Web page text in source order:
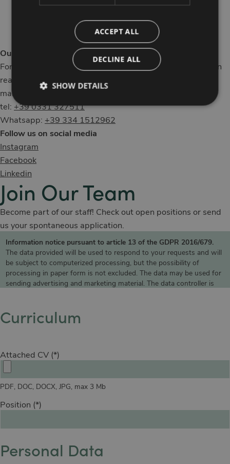
Our Contacts
Our staff is here to help you
For information, customized requests, or bookings, you can
reach MO.OM Hotel through the following channels:
mail:
info@moomhotel.com
tel: +39 0331 327511
Whatsapp: +39 334 1512962
Follow us on social media
Instagram
Facebook
Linkedin
Join Our Team
Become part of our staff! Check out open positions or send
us your spontaneous application.
Information notice pursuant to article 13 of the GDPR 2016/679.
The data provided will be used to respond to your requests and will
be subject to computerized processing, but the possibility of
processing in paper form is not excluded. The data may be used for
sending advertising and marketing material. The data controller is
delete it. To read the complete information notice, please refer to:
privacy policy.
Curriculum
Attached CV
PDF, DOC, DOCX, JPG, max 3 Mb
Position
Personal Data
ACCEPT ALL
DECLINE ALL
SHOW DETAILS